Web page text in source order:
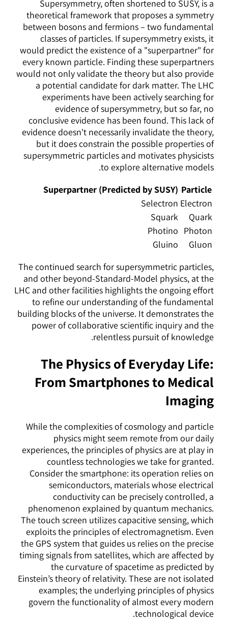
Supersymmetry, often shortened to SUSY, is a
theoretical framework that proposes a symmetry
between bosons and fermions – two fundamental
classes of particles. If supersymmetry exists, it
would predict the existence of a "superpartner" for
every known particle. Finding these superpartners
would not only validate the theory but also provide
a potential candidate for dark matter. The LHC
experiments have been actively searching for
evidence of supersymmetry, but so far, no
conclusive evidence has been found. This lack of
evidence doesn't necessarily invalidate the theory,
but it does constrain the possible properties of
supersymmetric particles and motivates physicists
to explore alternative models.
Particle
Superpartner (Predicted by SUSY)
Electron
Selectron
Quark
Squark
Photon
Photino
Gluon
Gluino
The continued search for supersymmetric particles,
and other beyond-Standard-Model physics, at the
LHC and other facilities highlights the ongoing effort
to refine our understanding of the fundamental
building blocks of the universe. It demonstrates the
power of collaborative scientific inquiry and the
relentless pursuit of knowledge.
The Physics of Everyday Life:
From Smartphones to Medical
Imaging
While the complexities of cosmology and particle
physics might seem remote from our daily
experiences, the principles of physics are at play in
countless technologies we take for granted.
Consider the smartphone: its operation relies on
semiconductors, materials whose electrical
conductivity can be precisely controlled, a
phenomenon explained by quantum mechanics.
The touch screen utilizes capacitive sensing, which
exploits the principles of electromagnetism. Even
the GPS system that guides us relies on the precise
timing signals from satellites, which are affected by
the curvature of spacetime as predicted by
Einstein’s theory of relativity. These are not isolated
examples; the underlying principles of physics
govern the functionality of almost every modern
technological device.